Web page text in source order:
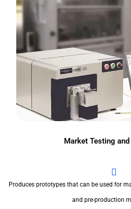
Market Testing and
Produces prototypes that can be used for
and pre-production